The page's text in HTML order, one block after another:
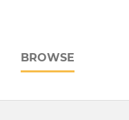
BROWSE